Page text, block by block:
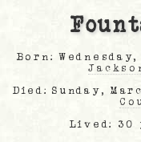
Born:
Died: Sunday,
Lived: 30